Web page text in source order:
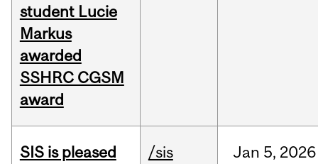
student Lucie
Markus
awarded
SSHRC CGSM
award
SIS is pleased
/sis Jan 5, 2026